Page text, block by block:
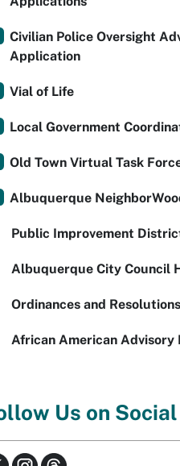
Civilian Police Oversight
Application
Vial of Life
Local Government
Old Town Virtual Task
Albuquerque
Public Improvement
Albuquerque City Council
Ordinances and Resolutions
African American Advisory
Us on